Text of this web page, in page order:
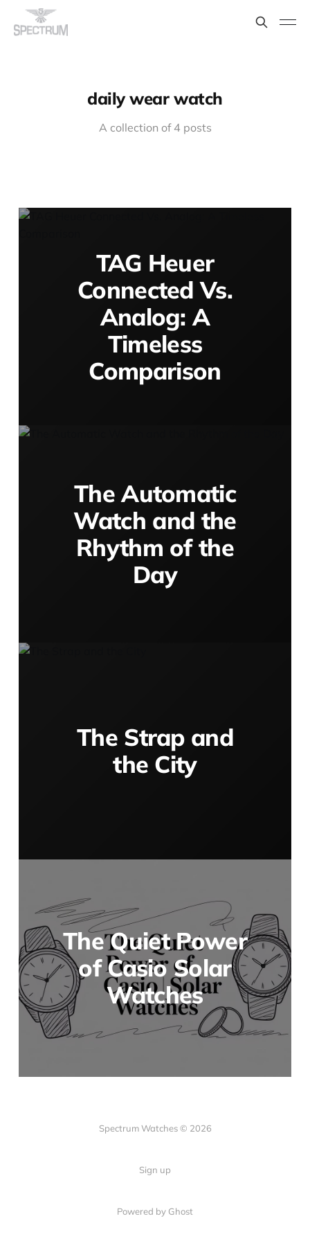
daily wear watch
A collection of 4 posts
TAG Heuer
Connected Vs.
Analog: A
Timeless
Comparison
The Automatic
Watch and the
Rhythm of the
Day
The Strap and
the City
The Quiet Power
of Casio Solar
Watches
Spectrum Watches © 2026
Sign up
Powered by Ghost